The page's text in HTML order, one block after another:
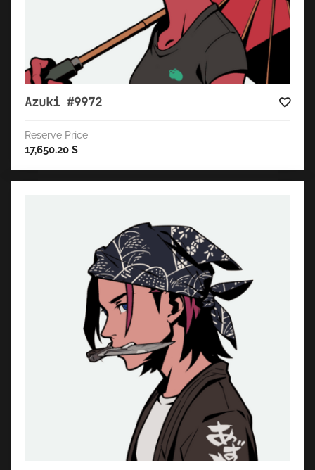
Azuki #9972
Reserve Price
17,650.20 $